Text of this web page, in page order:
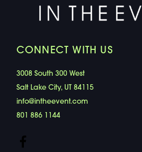
CONNECT WITH US
3008 South 300 West
Salt Lake City, UT 84115
info@intheevent.com
801 886 1144